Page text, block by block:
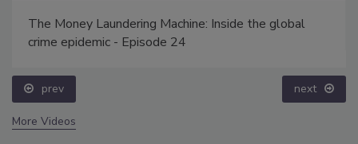
The Money Laundering Machine: Inside the global
crime epidemic - Episode 24
prev next
More Videos